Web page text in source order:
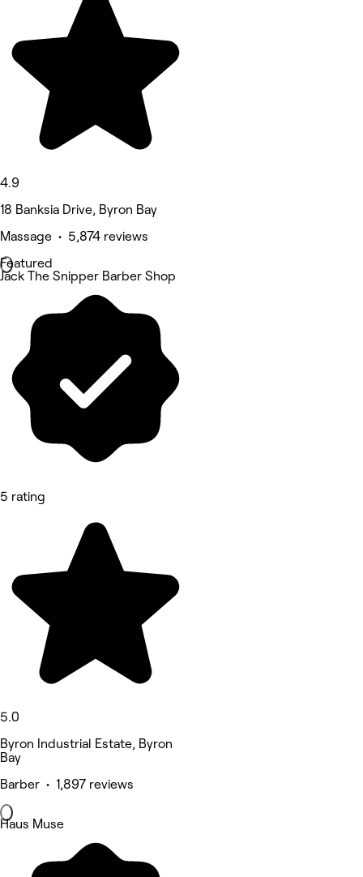
4.9
18 Banksia Drive, Byron Bay
Massage • 5,874 reviews
Featured
Jack The Snipper Barber Shop
5 rating
5.0
Byron Industrial Estate, Byron
Bay
Barber • 1,897 reviews
Haus Muse